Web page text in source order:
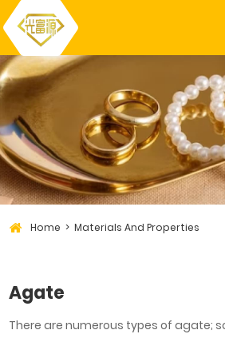
Home Materials And Properties
Agate
There are numerous types of agate;